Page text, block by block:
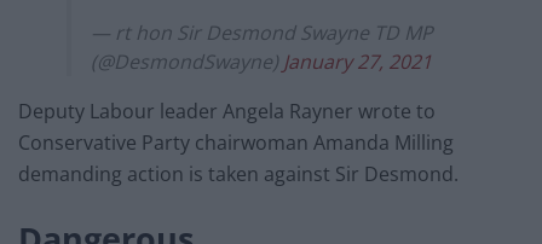
— rt hon Sir Desmond Swayne TD MP
(@DesmondSwayne) January 27, 2021
Deputy Labour leader Angela Rayner wrote to
Conservative Party chairwoman Amanda Milling
demanding action is taken against Sir Desmond.